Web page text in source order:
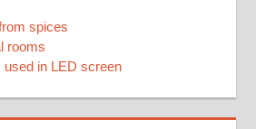
spices
rooms
used in LED screen